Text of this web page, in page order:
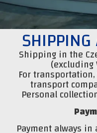
Shipping in the
(excluding
For
transport
Personal
Payment always